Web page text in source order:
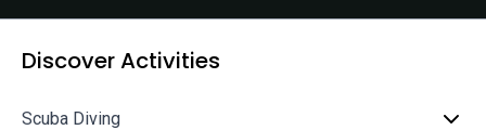
Discover Activities
Scuba Diving